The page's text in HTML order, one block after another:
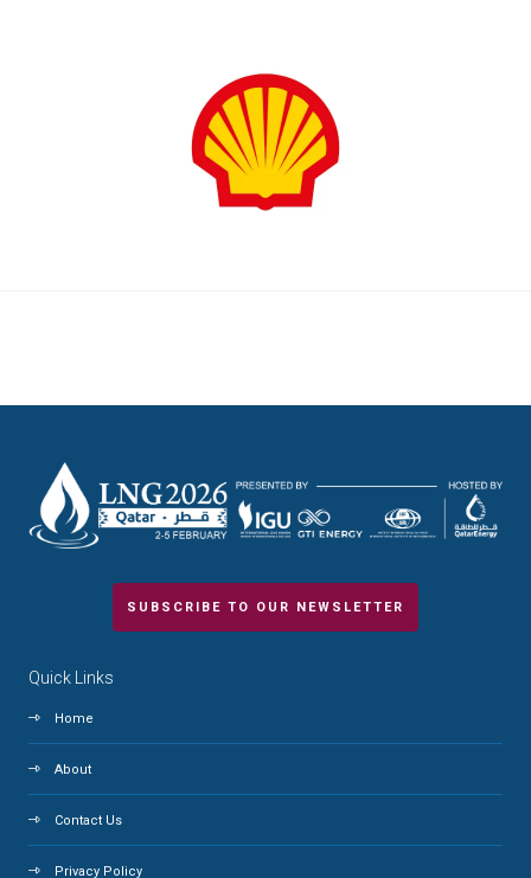
SUBSCRIBE TO OUR NEWSLETTER
Quick Links
Home
About
Contact Us
Privacy Policy